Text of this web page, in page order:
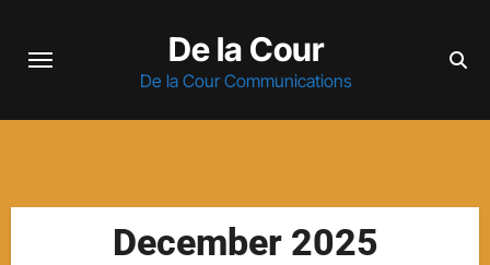
De la Cour
De la Cour Communications
December 2025